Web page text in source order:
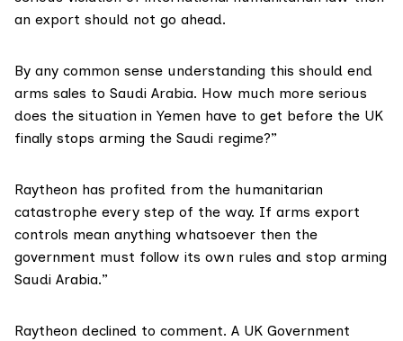
an export should not go ahead.
By any common sense understanding this should end
arms sales to Saudi Arabia. How much more serious
does the situation in Yemen have to get before the UK
finally stops arming the Saudi regime?”
Raytheon has profited from the humanitarian
catastrophe every step of the way. If arms export
controls mean anything whatsoever then the
government must follow its own rules and stop arming
Saudi Arabia.”
Raytheon declined to comment. A UK Government